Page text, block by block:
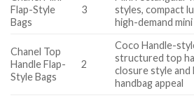
Flap-Style
Bags
3
styles, compact
high-demand
Chanel Top
Handle Flap-
Style Bags
2
Coco Handle-
structured top
closure style
handbag appeal